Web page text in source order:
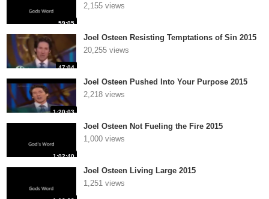
59:05
2,155 views
47:04
Joel Osteen Resisting Temptations of Sin 2015
20,255 views
1:20:03
Joel Osteen Pushed Into Your Purpose 2015
2,218 views
1:02:40
Joel Osteen Not Fueling the Fire 2015
1,000 views
Joel Osteen Living Large 2015
1,251 views